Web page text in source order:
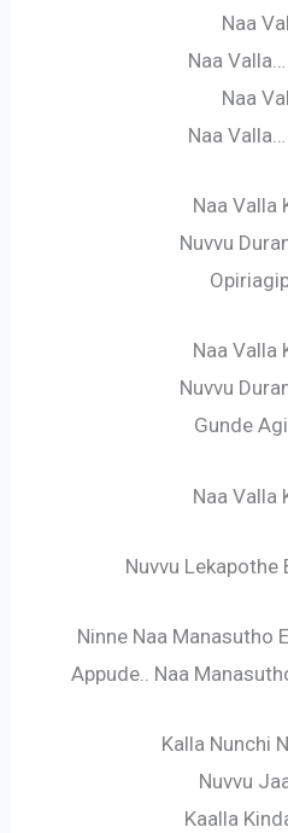
Naa
Naa
Naa
Naa
Naa Valla
Nuvvu
Naa Valla
Nuvvu
Gunde
Naa Valla
Nuvvu Lekapothe
Ninne Naa Manasutho
Appude.. Naa
Kalla Nunchi
Nuvvu
Kaalla